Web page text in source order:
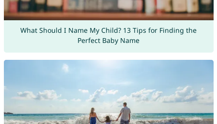
What Should I Name My Child? 13 Tips for Finding the
Perfect Baby Name